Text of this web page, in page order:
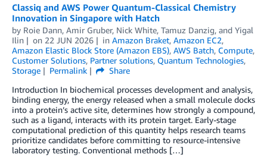
Classiq and AWS Power Quantum-Classical Chemistry
Innovation in Singapore with Hatch
by Roie Dann, Amir Gruber, Nick White, Tamuz Danzig, and Yigal
Ilin
on 22 JUN 2026 in Amazon Braket, Amazon EC2,
Amazon Elastic Block Store (Amazon EBS), AWS Batch, Compute,
Customer Solutions, Partner solutions, Quantum Technologies,
Storage
Permalink
Share
Introduction In biochemical processes development and analysis,
binding energy, the energy released when a small molecule docks
into a protein’s active site, determines how strongly a compound,
such as a ligand, interacts with its protein target. Early-stage
computational prediction of this quantity helps research teams
prioritize candidates before committing to resource-intensive
laboratory testing. Conventional methods […]